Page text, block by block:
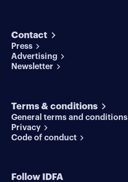
Contact
Press
Advertising
Newsletter
Terms & conditions
General terms and conditions
Privacy
Code of conduct
Follow IDFA